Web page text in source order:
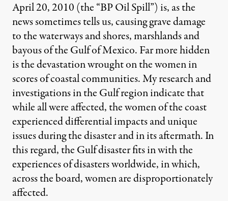
April 20, 2010 (the “BP Oil Spill”) is, as the
news sometimes tells us, causing grave damage
to the waterways and shores, marshlands and
bayous of the Gulf of Mexico. Far more hidden
is the devastation wrought on the women in
scores of coastal communities. My research and
investigations in the Gulf region indicate that
while all were affected, the women of the coast
experienced differential impacts and unique
issues during the disaster and in its aftermath. In
this regard, the Gulf disaster fits in with the
experiences of disasters worldwide, in which,
across the board, women are disproportionately
affected.